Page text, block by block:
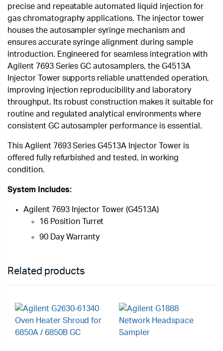
precise and repeatable automated liquid injection for
gas chromatography applications. The injector tower
houses the autosampler syringe mechanism and
ensures accurate syringe alignment during sample
introduction. Engineered for seamless integration with
Agilent 7693 Series GC autosamplers, the G4513A
Injector Tower supports reliable unattended operation,
improving injection reproducibility and laboratory
throughput. Its robust construction makes it suitable for
routine and regulated analytical environments where
consistent GC autosampler performance is essential.
This Agilent 7693 Series G4513A Injector Tower is
offered fully refurbished and tested, in working
condition.
System Includes:
Agilent 7693 Injector Tower (G4513A)
16 Position Turret
90 Day Warranty
Related products